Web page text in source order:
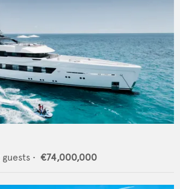
guests • €74,000,000